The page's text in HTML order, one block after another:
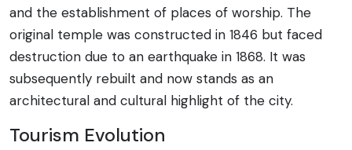
and the establishment of places of worship. The
original temple was constructed in 1846 but faced
destruction due to an earthquake in 1868. It was
subsequently rebuilt and now stands as an
architectural and cultural highlight of the city.
Tourism Evolution